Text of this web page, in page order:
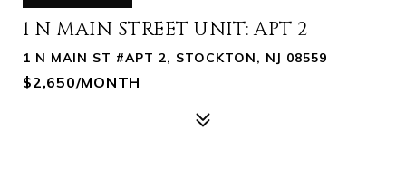
1 N MAIN STREET UNIT: APT 2
1 N MAIN ST #APT 2, STOCKTON, NJ 08559
$2,650/MONTH